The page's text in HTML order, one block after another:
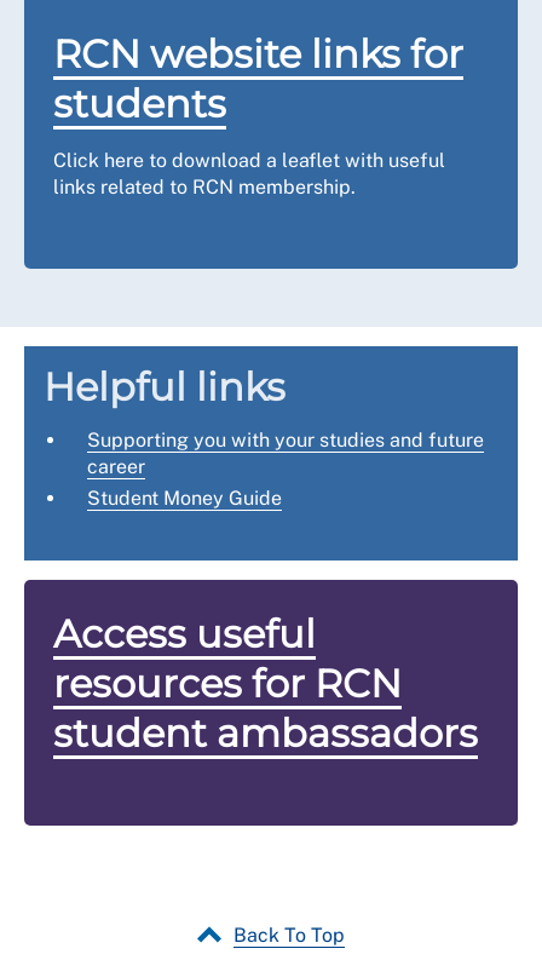
RCN website links for
students
Click here to download a leaflet with useful
links related to RCN membership.
Helpful links
Supporting you with your studies and future
career
Student Money Guide
Access useful
resources for RCN
student ambassadors
Back To Top